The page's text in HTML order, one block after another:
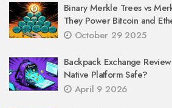
Binary Merkle Trees vs
They Power Bitcoin and
October 29 2025
Backpack Exchange
Native Platform Safe?
April 9 2026